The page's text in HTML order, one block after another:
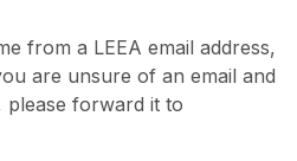
from a LEEA email address,
are unsure of an email and
forward it to